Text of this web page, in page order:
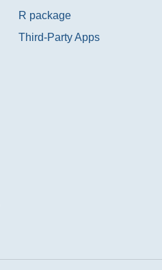
R package
Third-Party Apps